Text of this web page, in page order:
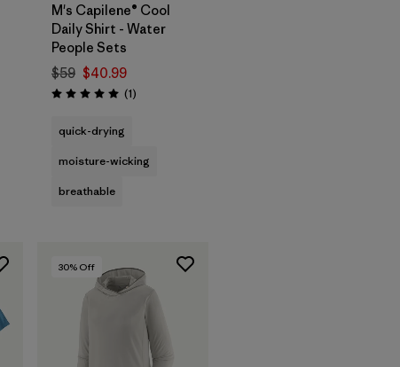
M's Capilene® Cool
Daily Shirt - Water
People Sets
$59 $40.99
Rating: 5.0 / 5 (1Reviews
)
quick-drying
moisture-wicking
breathable
30% Off